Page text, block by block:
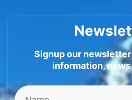
Signup our
information,